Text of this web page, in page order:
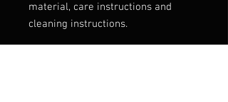
material, care instructions and
cleaning instructions.